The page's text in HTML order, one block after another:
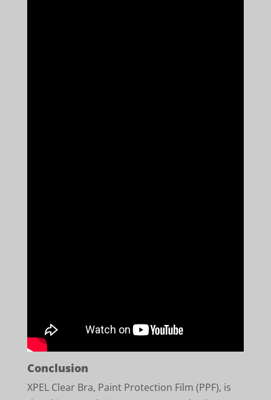
Conclusion
XPEL Clear Bra, Paint Protection Film (PPF), is